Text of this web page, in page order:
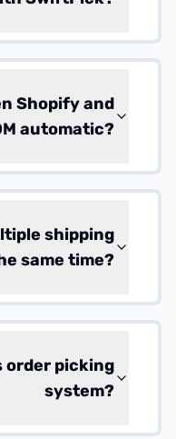
Shopify and
automatic?
shipping
same time?
order picking
system?